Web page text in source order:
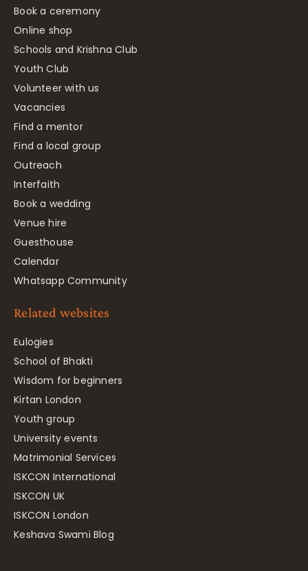
Book a ceremony
Online shop
Schools and Krishna Club
Youth Club
Volunteer with us
Vacancies
Find a mentor
Find a local group
Outreach
Interfaith
Book a wedding
Venue hire
Guesthouse
Calendar
Whatsapp Community
Related websites
Eulogies
School of Bhakti
Wisdom for beginners
Kirtan London
Youth group
University events
Matrimonial Services
ISKCON International
ISKCON UK
ISKCON London
Keshava Swami Blog